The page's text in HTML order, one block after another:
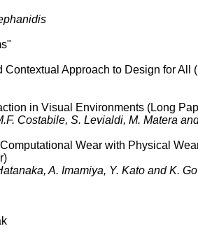
Contextual Approach to Design for All
in Visual Environments (Long
Costabile, S. Levialdi, M. Matera
Wear with Physical
A. Imamiya, Y. Kato and K. Go